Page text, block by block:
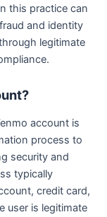
this practice can
and identity
legitimate
account is
process to
security and
typically
credit card,
user is legitimate